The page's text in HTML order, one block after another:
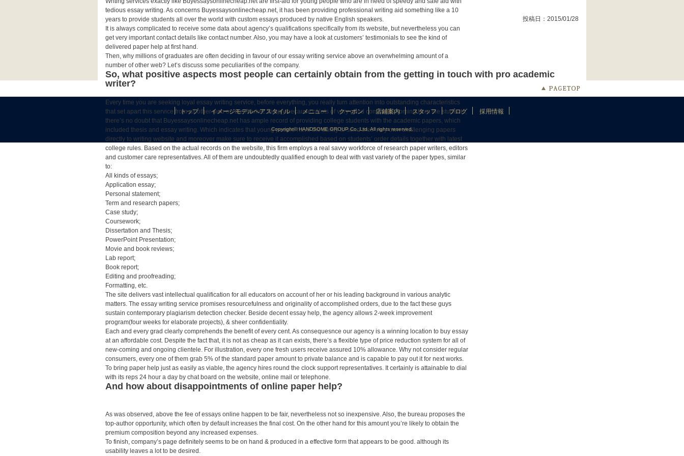
tedious essay writing. As concerns Buyessaysonlinecheap.net, it has been providing professional writing aid something like a 10
years to provide students all over the world with custom essays produced by native English speakers.
It is always complicated to receive some data about agency’s qualifications specifically from its website, but nevertheless you can
get very important contact details like contact number. Also, you may have a look at customers’ testimonials to see the kind of
delivered paper help at first hand.
Then, why millions of graduates are often deciding in favour of our essay writing service above an overwhelming amount of a
number of other web? Let’s discuss some peculiarities of the company.
So, what positive aspects most people can certainly obtain from the getting in touch with pro academic
writer?
Every time you are seeking loyal essay writing service, before everything, you really turn attention into outstanding characteristics
that set apart this service from all other web on the market. Simply because of lots of very good comments coming from the students,
there’s no doubt that Buyessaysonlinecheap.net has ample record of providing college students with the academic papers, which
included thesis and essay writing. Which indicates that young people have the ability to send their very own challenging papers
directly to writing website and moreover make sure to receive it accomplished based on students’ order details together with latest
college rules. Based on the actual records on the website, this firm employs a real savvy workforce of research paper writers, editors
and customer care representatives. All of them are undoubtedly qualified enough to deal with vast variety of the paper types, similar
to:
All kinds of essays;
Application essay;
Personal statement;
Term and research papers;
Case study;
Coursework;
Dissertation and Thesis;
PowerPoint Presentation;
Movie and book reviews;
Lab report;
Book report;
Editing and proofreading;
Formatting, etc.
The site delivers vast intellectual qualification for all educators on account of her or his leading background in various analytic
matters. The essay writing service promises resourcefulness and originality of accomplished orders, due to the fact these guys
sustain contemporary plagiarism detection checker. Beside decent essay help, the agency allows 2-week improvement
program(four weeks for elaborate projects), & sheer confidentiality.
Each and every grad clearly comprehends the benefit of every cent. As consequesnce our agency is a winning location to buy essay
at an affordable cost. Despite the fact that, it is not as cheap as it can exists, there’s a flexible type of price reduction system for all of
new-coming and ongoing clientele. For illustration, every one fresh users receive assured 10% allowance. Why not consider regular
consumers, every one of them grab 5% of the standard paper amount to private balance and is capable to pay out it for next works.
To bring paper help just as easily as viable, the agency hires round the clock support representatives. It certainly is attainable to dial
with its reps 24 hour a day by chat board on the website, online mail or telephone.
And how about disappointments of online paper help?
As was observed, above the fee of essays online happen to be fair, nevertheless not so inexpensive. Also, the bureau proposes the
top-author opportunity, which often by default increases the final cost. On the other hand for this amount you’re likely to obtain the
premium composition beyond any increased expenses.
To finish, company’s page definitely seems to be on hand & produced in a effective form that appears to be good. although its
usability leaves a lot to be desired.
投稿日：2015/01/28
トップ イメージモデルヘアスタイル メニュー クーポン 店鋪案内 スタッフ ブログ 採用情報
Copyright© HANDSOME GROUP Co.,Ltd. All rights reserved.